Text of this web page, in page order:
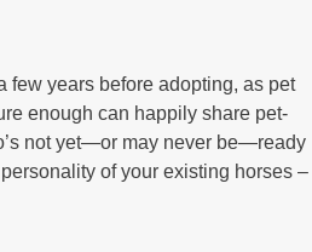
few years before adopting, as pet
enough can happily share pet-
not yet—or may never be—ready
of your existing horses –